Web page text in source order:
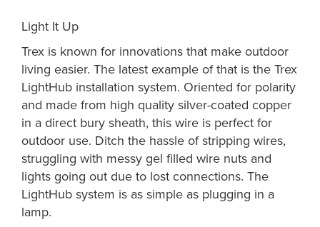
Light It Up
Trex is known for innovations that make outdoor
living easier. The latest example of that is the Trex
LightHub installation system. Oriented for polarity
and made from high quality silver-coated copper
in a direct bury sheath, this wire is perfect for
outdoor use. Ditch the hassle of stripping wires,
struggling with messy gel filled wire nuts and
lights going out due to lost connections. The
LightHub system is as simple as plugging in a
lamp.